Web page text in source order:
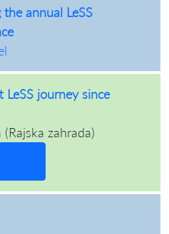
annual LeSS
LeSS journey since
(Rajska zahrada)